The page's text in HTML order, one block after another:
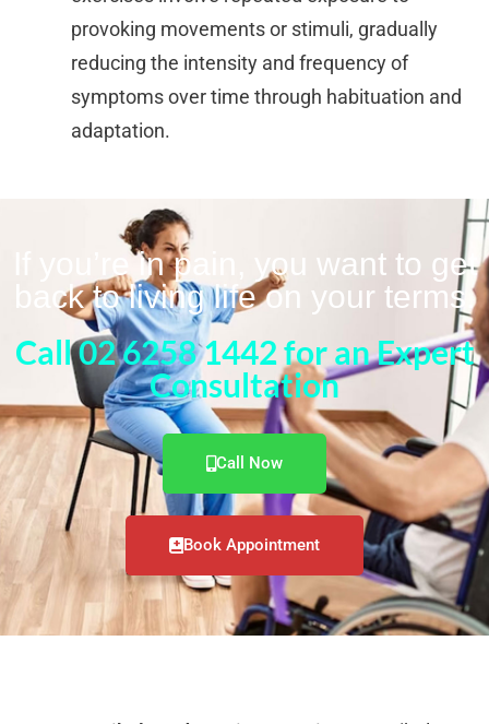
provoking movements or stimuli, gradually
reducing the intensity and frequency of
symptoms over time through habituation and
adaptation.
If you’re in pain, you want to get
back to living life on your terms.
Call 02 6258 1442 for an Expert
Consultation
Call Now
Book Appointment